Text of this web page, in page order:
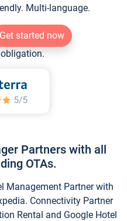
Multi-language.
Get started now
Partners with all
OTAs.
Management Partner with
Connectivity Partner
Rental and Google Hotel